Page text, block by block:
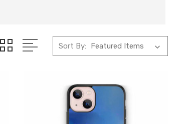
Sort By: